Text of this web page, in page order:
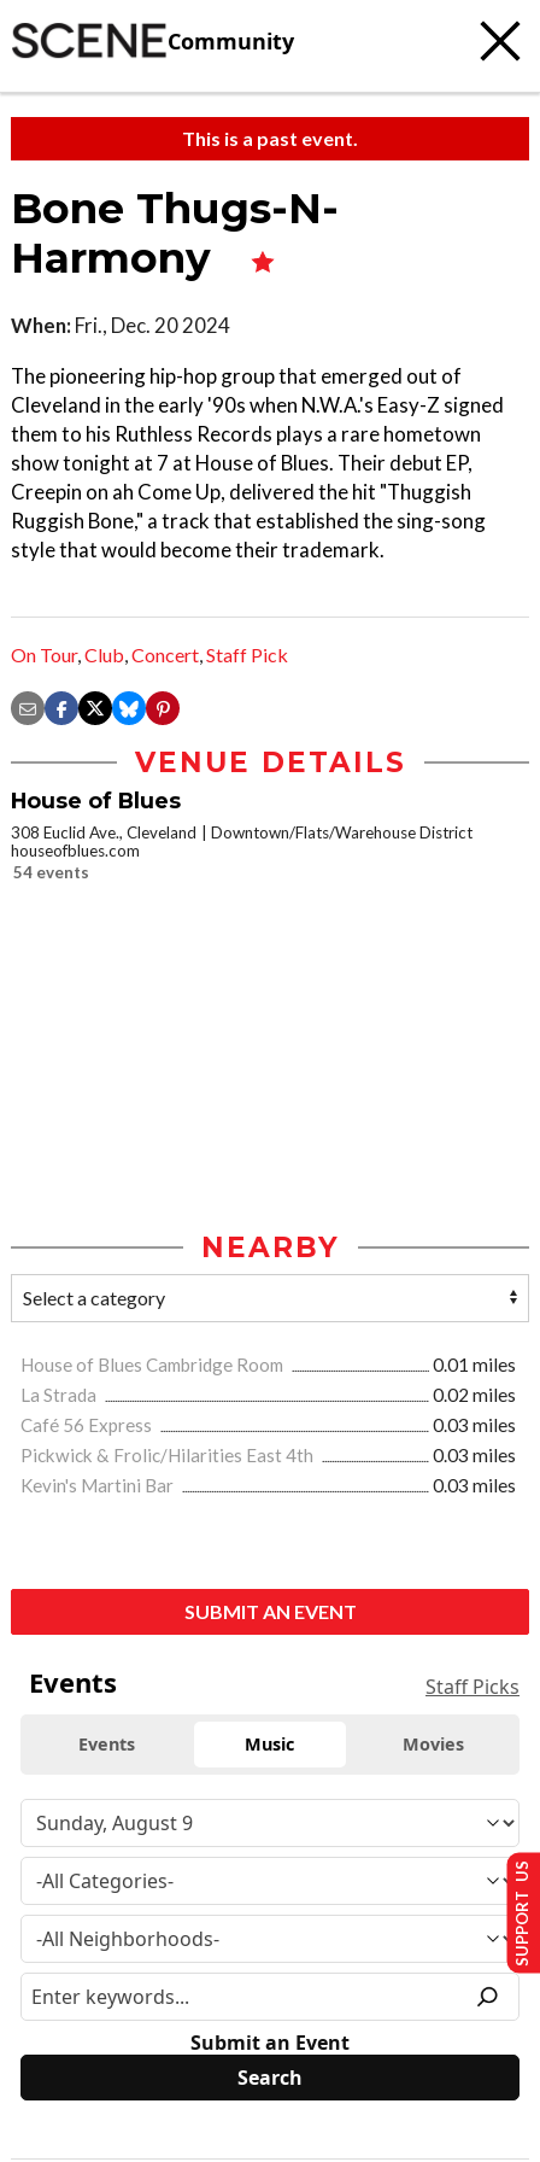
Community
This is a past event.
Bone Thugs-N-
Harmony
When: Fri., Dec. 20 2024
The pioneering hip-hop group that emerged out of
Cleveland in the early '90s when N.W.A.'s Easy-Z signed
them to his Ruthless Records plays a rare hometown
show tonight at 7 at House of Blues. Their debut EP,
Creepin on ah Come Up, delivered the hit "Thuggish
Ruggish Bone," a track that established the sing-song
style that would become their trademark.
On Tour,Club,Concert,Staff Pick
VENUE DETAILS
House of Blues
308 Euclid Ave., Cleveland
Downtown/Flats/Warehouse District
houseofblues.com
54 events
NEARBY
House of Blues Cambridge Room
0.01 miles
La Strada
0.02 miles
Café 56 Express
0.03 miles
Pickwick & Frolic/Hilarities East 4th
0.03 miles
Kevin's Martini Bar
0.03 miles
SUBMIT AN EVENT
Events Staff Picks
Events Music Movies
Submit an Event
SUPPORT US